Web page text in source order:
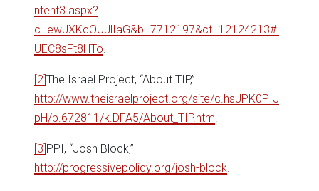
ntent3.aspx?
c=ewJXKcOUJlIaG&b=7712197&ct=12124213#.
UEC8sFt8HTo.
[2] The Israel Project, “About TIP,”
http://www.theisraelproject.org/site/c.hsJPK0PIJ
pH/b.672811/k.DFA5/About_TIP.htm.
[3] PPI, “Josh Block,”
http://progressivepolicy.org/josh-block.